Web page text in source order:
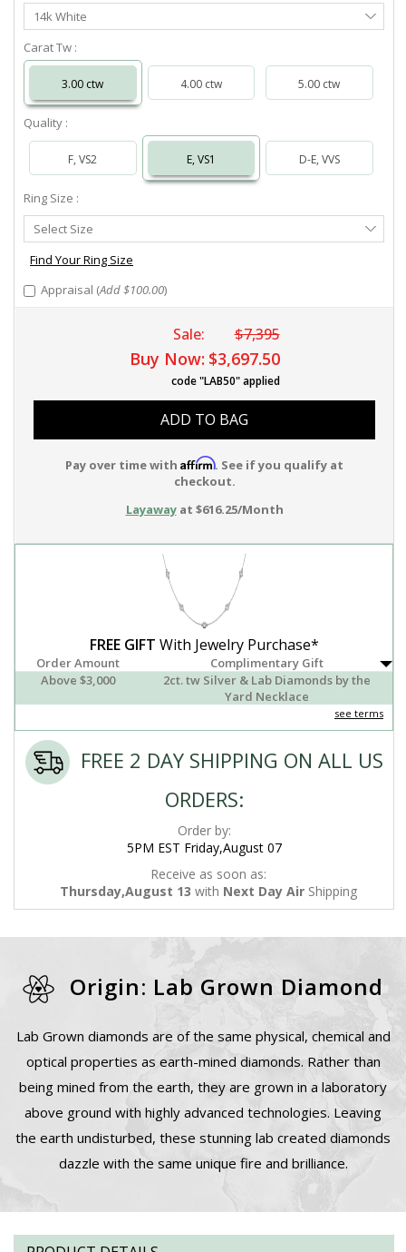
Select
Metal
14k White
Carat Tw :
3.00 ctw 4.00 ctw 5.00 ctw
Quality :
F, VS2 E, VS1 D-E, VVS
Ring Size :
Select
Ring
Size
Select Size
Find Your Ring Size
Appraisal (Add $100.00)
Sale: $7,395
Buy Now: $3,697.50
code "LAB50" applied
ADD TO BAG
Pay over time with Affirm. See if you qualify at
checkout.
Layawayat $616.25/Month
FREE GIFT With Jewelry Purchase*
Order Amount
Complimentary Gift
Above $3,000
2ct. tw Silver & Lab Diamonds by the
Yard Necklace
see terms
FREE 2 DAY SHIPPING ON ALL US
ORDERS:
Order by:
5PM EST Friday,August 07
Receive as soon as:
Thursday,August 13 with Next Day Air Shipping
Origin: Lab Grown Diamond
Lab Grown diamonds are of the same physical, chemical and
optical properties as earth-mined diamonds. Rather than
being mined from the earth, they are grown in a laboratory
above ground with highly advanced technologies. Leaving
the earth undisturbed, these stunning lab created diamonds
dazzle with the same unique fire and brilliance.